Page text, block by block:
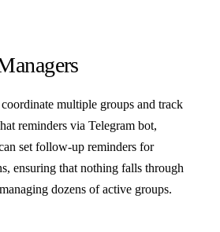
coordinate multiple groups and track
reminders via Telegram bot,
set follow-up reminders for
ensuring that nothing falls through
dozens of active groups.